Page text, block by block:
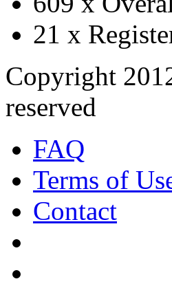
21 x
Copyright
reserved
FAQ
Terms of
Contact